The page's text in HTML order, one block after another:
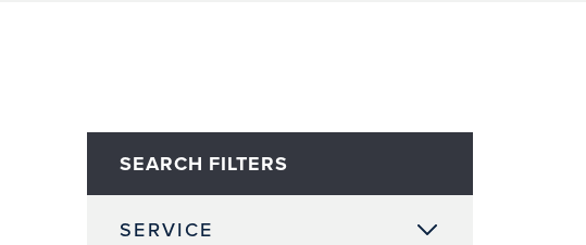
SEARCH FILTERS
SERVICE